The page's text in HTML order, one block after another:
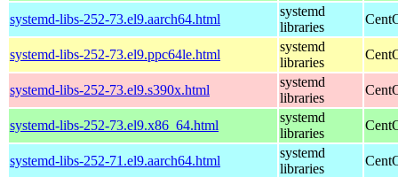
systemd-libs-252-73.el9.aarch64.html
systemd
libraries
systemd-libs-252-73.el9.ppc64le.html
systemd
libraries
systemd-libs-252-73.el9.s390x.html
systemd
libraries
systemd-libs-252-73.el9.x86_64.html
systemd
libraries
systemd-libs-252-71.el9.aarch64.html
systemd
libraries